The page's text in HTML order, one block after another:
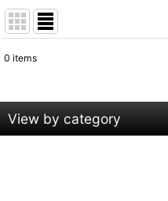
Show :
0 items
View by category